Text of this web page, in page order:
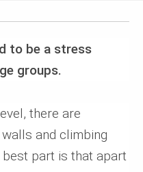
to be a stress
groups.
there are
and climbing
part is that apart